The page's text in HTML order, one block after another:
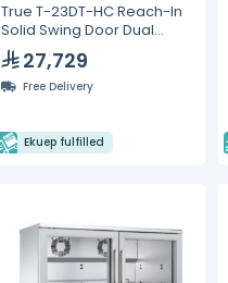
True T-23DT-HC Reach-In
Solid Swing Door Dual
Temperature
Refrigerator/Freezer with
Hydrocarbon Refrigerant
27,729
Free Delivery
Ekuep fulfilled